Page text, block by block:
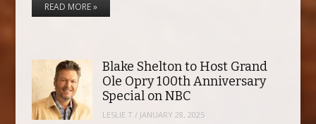
READ MORE »
Blake Shelton to Host Grand
Ole Opry 100th Anniversary
Special on NBC
LESLIE T / JANUARY 28, 2025